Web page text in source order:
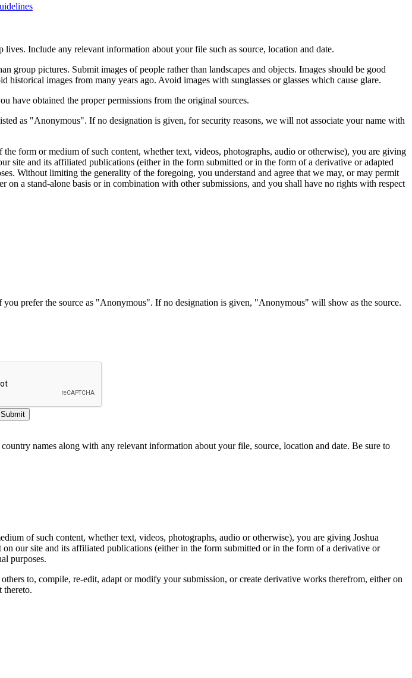
Include any relevant information about your file such as source, location and date.
group pictures. Submit images of people rather than landscapes and objects. Images should be good
images from many years ago. Avoid images with sunglasses or glasses which cause glare.
have obtained the proper permissions from the original sources.
as "Anonymous". If no designation is given, for security reasons, we will not associate your name with
form or medium of such content, whether text, videos, photographs, audio or otherwise), you are giving
site and its affiliated publications (either in the form submitted or in the form of a derivative or adapted
Without limiting the generality of the foregoing, you understand and agree that we may, or may permit
a stand-alone basis or in combination with other submissions, and you shall have no rights with respect
you prefer the source as "Anonymous". If no designation is given, "Anonymous" will show as the source.
Submit
names along with any relevant information about your file, source, location and date. Be sure to
of such content, whether text, videos, photographs, audio or otherwise), you are giving Joshua
our site and its affiliated publications (either in the form submitted or in the form of a derivative or
purposes.
to, compile, re-edit, adapt or modify your submission, or create derivative works therefrom, either on
thereto.